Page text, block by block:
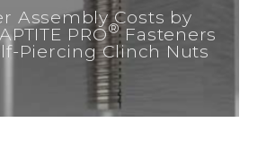
Assembly Costs by
PRO®Fasteners
Piercing Clinch Nuts